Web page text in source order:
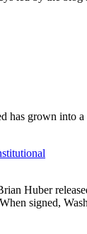
has grown into
Huber
signed,